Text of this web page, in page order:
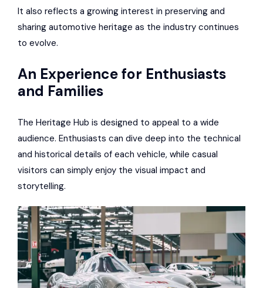
It also reflects a growing interest in preserving and
sharing automotive heritage as the industry continues
to evolve.
An Experience for Enthusiasts
and Families
The Heritage Hub is designed to appeal to a wide
audience. Enthusiasts can dive deep into the technical
and historical details of each vehicle, while casual
visitors can simply enjoy the visual impact and
storytelling.